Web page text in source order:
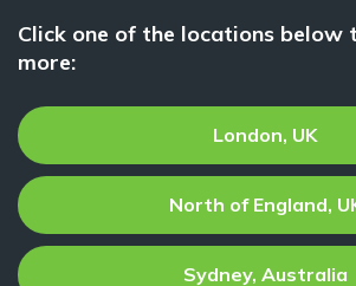
Click one of the locations below
more:
London, UK
North of England,
Sydney, Australia